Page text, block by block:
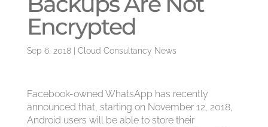
Encrypted
Sep 6, 2018| Cloud Consultancy News
Facebook-owned WhatsApp has recently
announced that, starting on November 12, 2018,
Android users will be able to store their